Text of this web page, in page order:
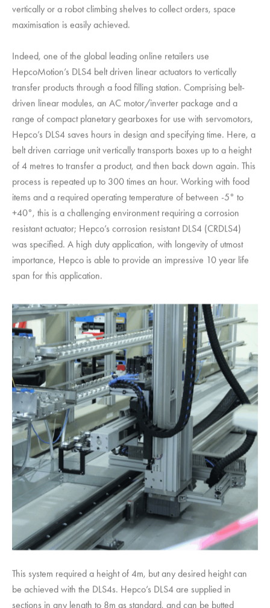
vertically or a robot climbing shelves to collect orders, space
maximisation is easily achieved.
Indeed, one of the global leading online retailers use
HepcoMotion’s DLS4 belt driven linear actuators to vertically
transfer products through a food filling station. Comprising belt-
driven linear modules, an AC motor/inverter package and a
range of compact planetary gearboxes for use with servomotors,
Hepco’s DLS4 saves hours in design and specifying time. Here, a
belt driven carriage unit vertically transports boxes up to a height
of 4 metres to transfer a product, and then back down again. This
process is repeated up to 300 times an hour. Working with food
items and a required operating temperature of between -5° to
+40°, this is a challenging environment requiring a corrosion
resistant actuator; Hepco’s corrosion resistant DLS4 (CRDLS4)
was specified. A high duty application, with longevity of utmost
importance, Hepco is able to provide an impressive 10 year life
span for this application.
This system required a height of 4m, but any desired height can
be achieved with the DLS4s. Hepco’s DLS4 are supplied in
sections in any length to 8m as standard, and can be butted